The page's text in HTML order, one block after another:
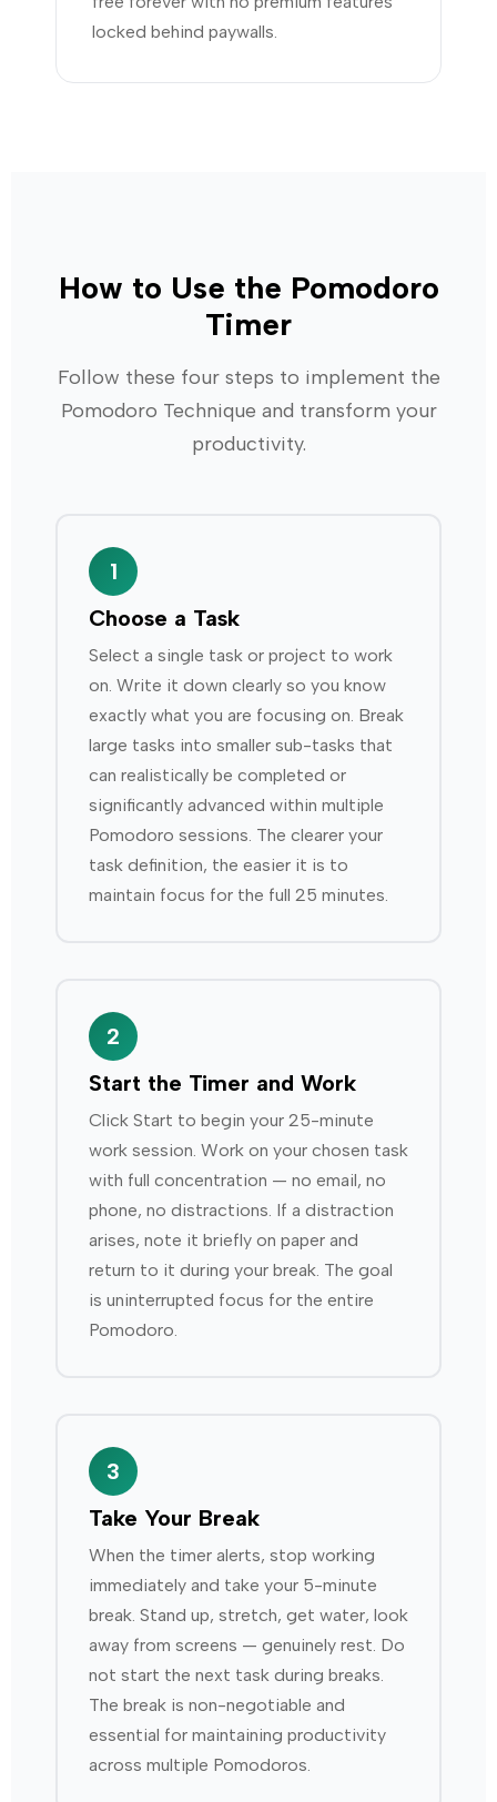
locked behind paywalls.
How to Use the Pomodoro
Timer
Follow these four steps to implement the
Pomodoro Technique and transform your
productivity.
1
Choose a Task
Select a single task or project to work
on. Write it down clearly so you know
exactly what you are focusing on. Break
large tasks into smaller sub-tasks that
can realistically be completed or
significantly advanced within multiple
Pomodoro sessions. The clearer your
task definition, the easier it is to
maintain focus for the full 25 minutes.
2
Start the Timer and Work
Click Start to begin your 25-minute
work session. Work on your chosen task
with full concentration — no email, no
phone, no distractions. If a distraction
arises, note it briefly on paper and
return to it during your break. The goal
is uninterrupted focus for the entire
Pomodoro.
3
Take Your Break
When the timer alerts, stop working
immediately and take your 5-minute
break. Stand up, stretch, get water, look
away from screens — genuinely rest. Do
not start the next task during breaks.
The break is non-negotiable and
essential for maintaining productivity
across multiple Pomodoros.